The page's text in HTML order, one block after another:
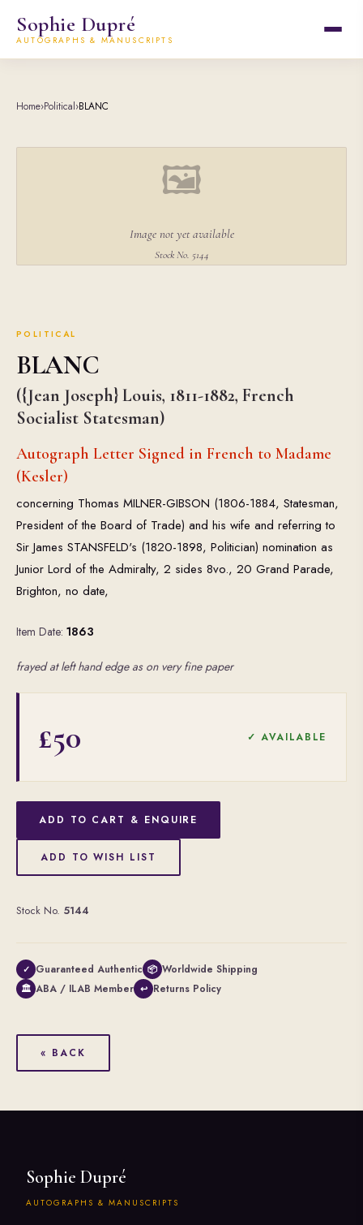
Sophie Dupré
AUTOGRAPHS & MANUSCRIPTS
Home›Political›BLANC
🖼
Image not yet available
Stock No. 5144
POLITICAL
BLANC
({Jean Joseph} Louis, 1811-1882, French
Socialist Statesman)
Autograph Letter Signed in French to Madame
(Kesler)
concerning Thomas MILNER-GIBSON (1806-1884, Statesman,
President of the Board of Trade) and his wife and referring to
Sir James STANSFELD's (1820-1898, Politician) nomination as
Junior Lord of the Admiralty, 2 sides 8vo., 20 Grand Parade,
Brighton, no date,
Item Date: 1863
frayed at left hand edge as on very fine paper
£50 ✓ AVAILABLE
ADD TO CART & ENQUIRE
ADD TO WISH LIST
Stock No. 5144
✓ Guaranteed Authentic 📦 Worldwide Shipping
🏛 ABA / ILAB Member ↩ Returns Policy
« BACK
Sophie Dupré
AUTOGRAPHS & MANUSCRIPTS